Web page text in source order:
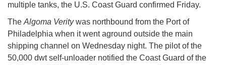
multiple tanks, the U.S. Coast Guard confirmed Friday.
The Algoma Veritywas northbound from the Port of
Philadelphia when it went aground outside the main
shipping channel on Wednesday night. The pilot of the
50,000 dwt self-unloader notified the Coast Guard of the